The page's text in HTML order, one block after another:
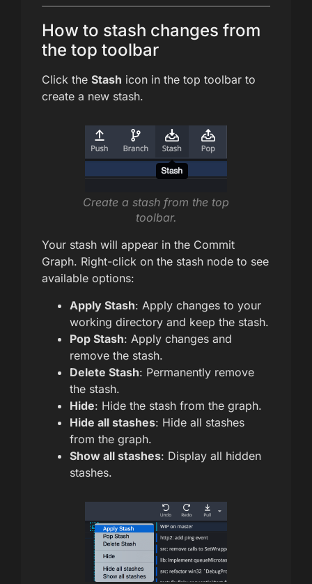
How to stash changes from
the top toolbar
Click the Stash icon in the top toolbar to
create a new stash.
Create a stash from the top
toolbar.
Your stash will appear in the Commit
Graph. Right-click on the stash node to see
available options:
Apply Stash: Apply changes to your
working directory and keep the stash.
Pop Stash: Apply changes and
remove the stash.
Delete Stash: Permanently remove
the stash.
Hide: Hide the stash from the graph.
Hide all stashes: Hide all stashes
from the graph.
Show all stashes: Display all hidden
stashes.